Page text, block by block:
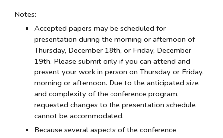
Notes:
Accepted papers may be scheduled for
presentation during the morning or afternoon of
Thursday, December 18th, or Friday, December
19th. Please submit only if you can attend and
present your work in person on Thursday or Friday,
morning or afternoon. Due to the anticipated size
and complexity of the conference program,
requested changes to the presentation schedule
cannot be accommodated.
Because several aspects of the conference